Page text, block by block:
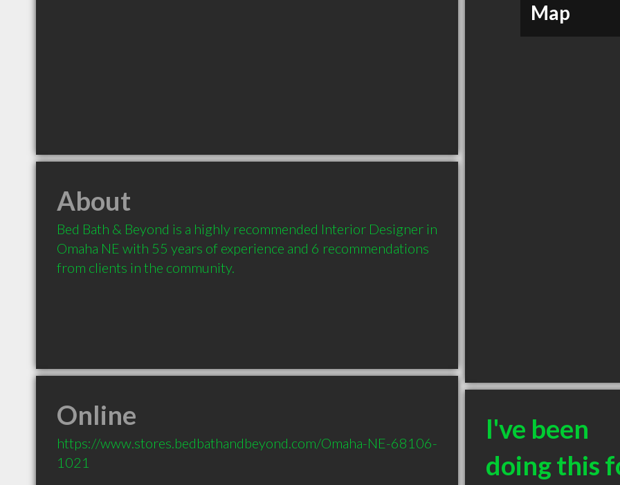
Map
About
Bed Bath & Beyond is a highly recommended Interior Designer in
Omaha NE with 55 years of experience and 6 recommendations
from clients in the community.
Online
https://www.stores.bedbathandbeyond.com/Omaha-NE-68106-
1021
I've been
doing this